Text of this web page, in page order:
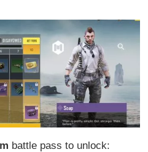
battle pass to unlock: